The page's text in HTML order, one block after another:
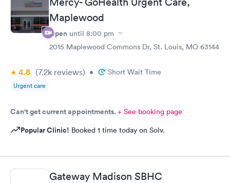
Maplewood
Open until 8:00 pm
2015 Maplewood Commons Dr, St. Louis, MO 63144
4.8 (7.2k reviews) • Short Wait Time
Urgent care
Can't get current appointments.+ See booking page
Popular Clinic! Booked 1 time today on Solv.
Gateway Madison SBHC